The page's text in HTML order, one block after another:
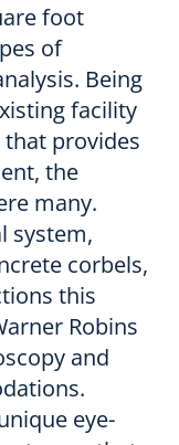
foot
of
Being
facility
provides
the
many.
system,
corbels,
this
Robins
and
eye-